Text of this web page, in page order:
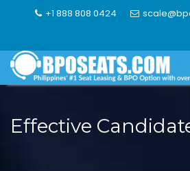
+1 888 808 0424
Effective